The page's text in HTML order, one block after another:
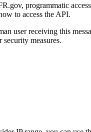
programmatic
to access the API.
user receiving this
measures.